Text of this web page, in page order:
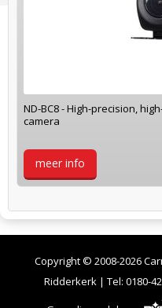
ND-BC8 - High-precision,
camera
meer info
Copyright © 2008-2026
Ridderkerk | Tel: 0180-